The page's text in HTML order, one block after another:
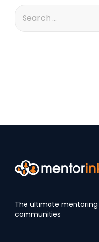
The ultimate
communities